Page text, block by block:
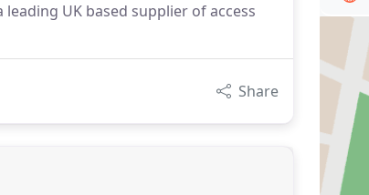
leading UK based supplier of access
Share